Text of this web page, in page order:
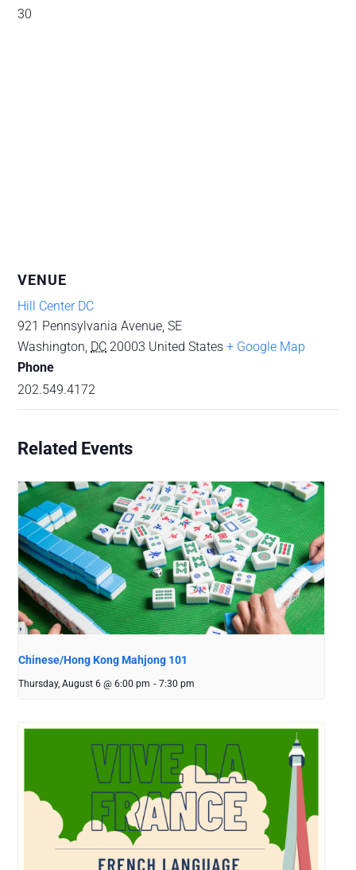
30
VENUE
Hill Center DC
921 Pennsylvania Avenue, SE
Washington DC 20003 United States + Google Map
Phone
202.549.4172
Related Events
Chinese/Hong Kong Mahjong 101
Thursday, August 6 @ 6:00 pm - 7:30 pm